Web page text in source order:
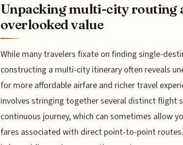
Unpacking multi-city routing
overlooked value
While many travelers fixate on finding single-
constructing a multi-city itinerary often reveals
for more affordable airfare and richer travel
involves stringing together several distinct flight
continuous journey, which can sometimes allow
fares associated with direct point-to-point